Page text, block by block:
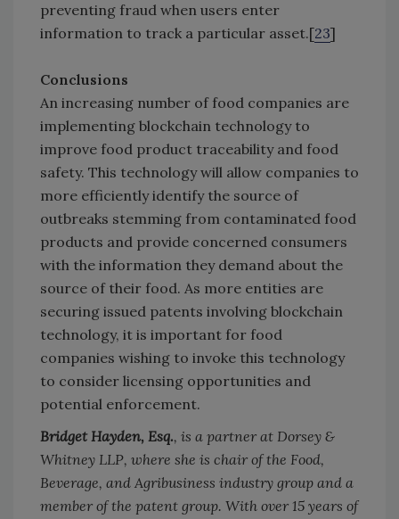
preventing fraud when users enter
information to track a particular asset.[23]
Conclusions
An increasing number of food companies are
implementing blockchain technology to
improve food product traceability and food
safety. This technology will allow companies to
more efficiently identify the source of
outbreaks stemming from contaminated food
products and provide concerned consumers
with the information they demand about the
source of their food. As more entities are
securing issued patents involving blockchain
technology, it is important for food
companies wishing to invoke this technology
to consider licensing opportunities and
potential enforcement.
Bridget Hayden, Esq., is a partner at Dorsey &
Whitney LLP, where she is chair of the Food,
Beverage, and Agribusiness industry group and a
member of the patent group. With over 15 years of